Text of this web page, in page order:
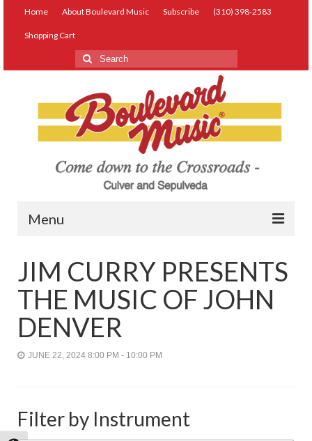
Home About Boulevard Music Subscribe (310) 398-2583
Shopping Cart
Search
for:
Menu
Lessons
JIM CURRY PRESENTS
THE MUSIC OF JOHN
DENVER
JUNE 22, 2024 8:00 PM - 10:00 PM
Filter by Instrument